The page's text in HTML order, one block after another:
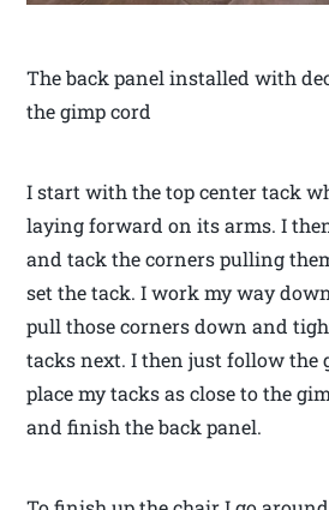
The back panel installed with
the gimp cord
I start with the top center tack
laying forward on its arms. I
and tack the corners pulling
set the tack. I work my way
pull those corners down and
tacks next. I then just follow the
place my tacks as close to the
and finish the back panel.